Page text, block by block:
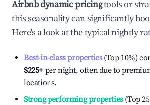
Airbnb dynamic pricingtools or
this seasonality can significantly
Here's a look at the typical nightly
Best-in-class properties(Top 10%)
$225+ per night, often due to
locations.
Strong performing properties(Top